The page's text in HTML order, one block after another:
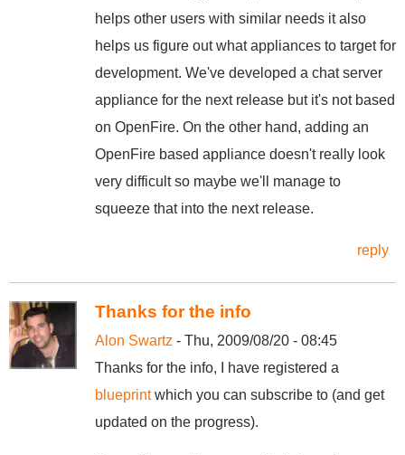
helps other users with similar needs it also
helps us figure out what appliances to target for
development. We've developed a chat server
appliance for the next release but it's not based
on OpenFire. On the other hand, adding an
OpenFire based appliance doesn't really look
very difficult so maybe we'll manage to
squeeze that into the next release.
reply
Thanks for the info
Alon Swartz - Thu, 2009/08/20 - 08:45
Thanks for the info, I have registered a
blueprintwhich you can subscribe to (and get
updated on the progress).